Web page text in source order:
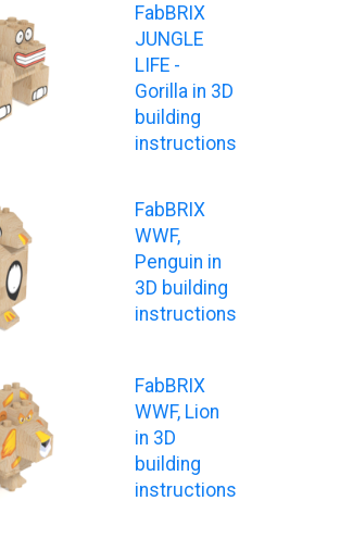
FabBRIX
JUNGLE
LIFE -
Gorilla in 3D
building
instructions
FabBRIX
WWF,
Penguin in
3D building
instructions
FabBRIX
WWF, Lion
in 3D
building
instructions